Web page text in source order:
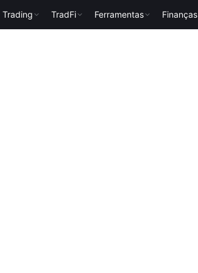
Trading TradFi Ferramentas Finanças